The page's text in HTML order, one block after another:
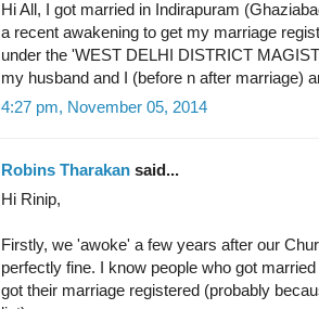
Hi All, I got married in Indirapuram
a recent awakening to get my marriage
under the 'WEST DELHI DISTRICT
my husband and I (before n after marriage)
4:27 pm, November 05, 2014
Robins Tharakan said...
Hi Rinip,
Firstly, we 'awoke' a few years after our
perfectly fine. I know people who got
got their marriage registered (probably